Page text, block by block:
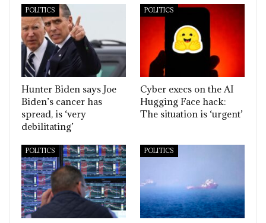
POLITICS
Hunter Biden says Joe
Biden’s cancer has
spread, is ‘very
debilitating’
POLITICS
Cyber execs on the AI
Hugging Face hack:
The situation is ‘urgent’
POLITICS POLITICS